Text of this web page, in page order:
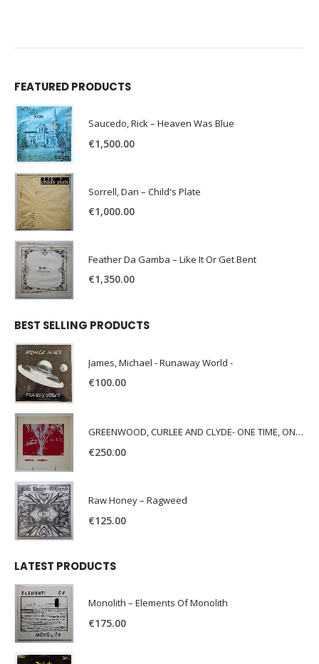
FEATURED PRODUCTS
Saucedo, Rick – Heaven Was Blue
€1,500.00
Sorrell, Dan – Child's Plate
€1,000.00
Feather Da Gamba – Like It Or Get Bent
€1,350.00
BEST SELLING PRODUCTS
James, Michael - Runaway World -
€100.00
GREENWOOD, CURLEE AND CLYDE- ONE TIME, ONE PLACE -
€250.00
Raw Honey ‎– Ragweed
€125.00
LATEST PRODUCTS
Monolith – Elements Of Monolith
€175.00